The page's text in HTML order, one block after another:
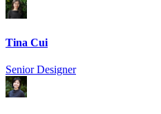
Tina Cui
Senior Designer